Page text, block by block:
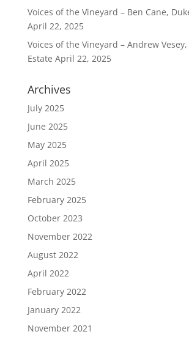
Voices of the Vineyard – Ben Cane,
April 22, 2025
Voices of the Vineyard – Andrew
Estate April 22, 2025
Archives
July 2025
June 2025
May 2025
April 2025
March 2025
February 2025
October 2023
November 2022
August 2022
April 2022
February 2022
January 2022
November 2021